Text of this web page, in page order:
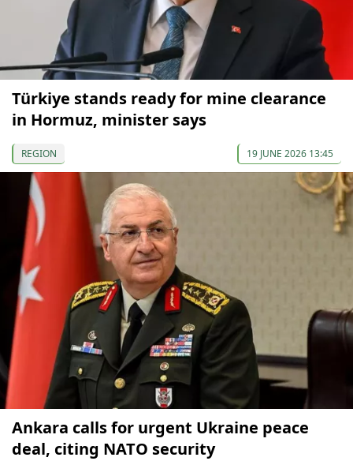
Türkiye stands ready for mine clearance
in Hormuz, minister says
REGION 19 JUNE 2026 13:45
Ankara calls for urgent Ukraine peace
deal, citing NATO security